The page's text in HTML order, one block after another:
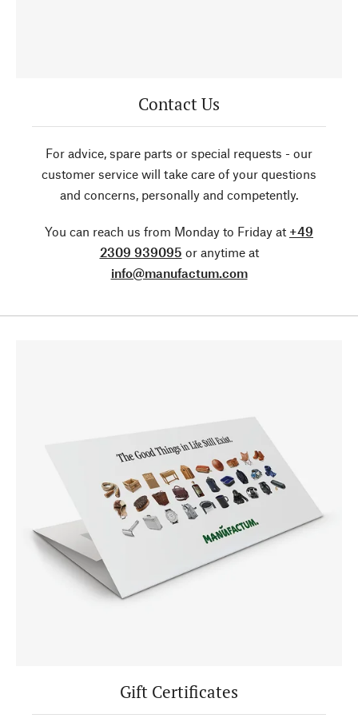
Contact Us
For advice, spare parts or special requests - our
customer service will take care of your questions
and concerns, personally and competently.
You can reach us from Monday to Friday at +49
2309 939095 or anytime at
info@manufactum.com
Gift Certificates